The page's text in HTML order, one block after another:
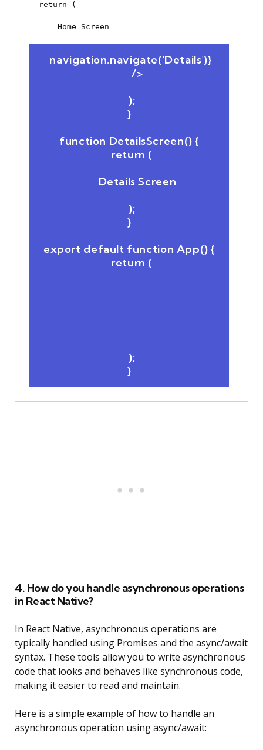
Home Screen
navigation.navigate('Details')}
      />
  );
}
function DetailsScreen() {
  return (
Details Screen
  );
}
export default function App() {
  return (
  );
4. How do you handle asynchronous operations
in React Native?
In React Native, asynchronous operations are
typically handled using Promises and the async/await
syntax. These tools allow you to write asynchronous
code that looks and behaves like synchronous code,
making it easier to read and maintain.
Here is a simple example of how to handle an
asynchronous operation using async/await: